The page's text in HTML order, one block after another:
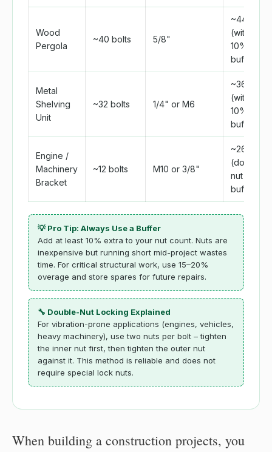
Wood
Pergola
~40 bolts 5/8"
~44
(with
10%
buffer)
Metal
Shelving
Unit
~32 bolts 1/4" or M6
~36
(with
10%
buffer)
Engine /
Machinery
Bracket
~12 bolts M10 or 3/8"
~26
(double-
nut +
buffer)
💡 Pro Tip: Always Use a Buffer
Add at least 10% extra to your nut count. Nuts are
inexpensive but running short mid-project wastes
time. For critical structural work, use 15–20%
overage and store spares for future repairs.
🔧 Double-Nut Locking Explained
For vibration-prone applications (engines, vehicles,
heavy machinery), use two nuts per bolt – tighten
the inner nut first, then tighten the outer nut
against it. This method is reliable and does not
require special lock nuts.
When building a construction projects, you